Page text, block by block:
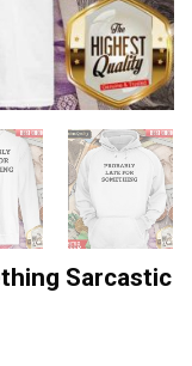
Sarcastic